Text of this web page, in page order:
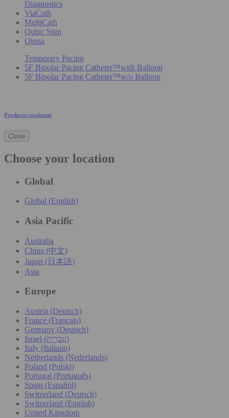
Diagnostics
ViaCath
MultiCath
Qubic Stim
Qiona
Temporary Pacing
5F Bipolar Pacing Catheter™with Balloon
5F Bipolar Pacing Catheter™w/o Balloon
Products catalogue
Close
Choose your location
Global
Global (English)
Asia Pacific
Australia
China (中文)
Japan (日本語)
Asia
Europe
Austria (Deutsch)
France (Français)
Germany (Deutsch)
Israel (עִברִית)
Italy (Italiano)
Netherlands (Nederlands)
Poland (Polski)
Portugal (Português)
Spain (Español)
Switzerland (Deutsch)
Switzerland (English)
United Kingdom